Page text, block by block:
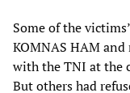
Some of the
KOMNAS HAM
with the TNI at the
But others had